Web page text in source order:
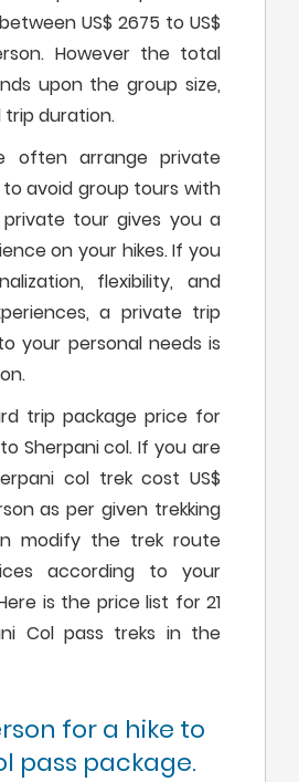
US$ 2675 to US$
However the total
upon the group size,
trip duration.
often arrange private
avoid group tours with
tour gives you a
on your hikes. If you
flexibility, and
a private trip
your personal needs is
trip package price for
Sherpani col. If you are
col trek cost US$
as per given trekking
modify the trek route
according to your
is the price list for 21
Col pass treks in the
for a hike to
pass package.